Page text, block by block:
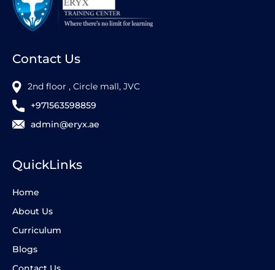
Contact Us
2nd floor , Circle mall, JVC
+971563598859
admin@eryx.ae
QuickLinks
Home
About Us
Curriculum
Blogs